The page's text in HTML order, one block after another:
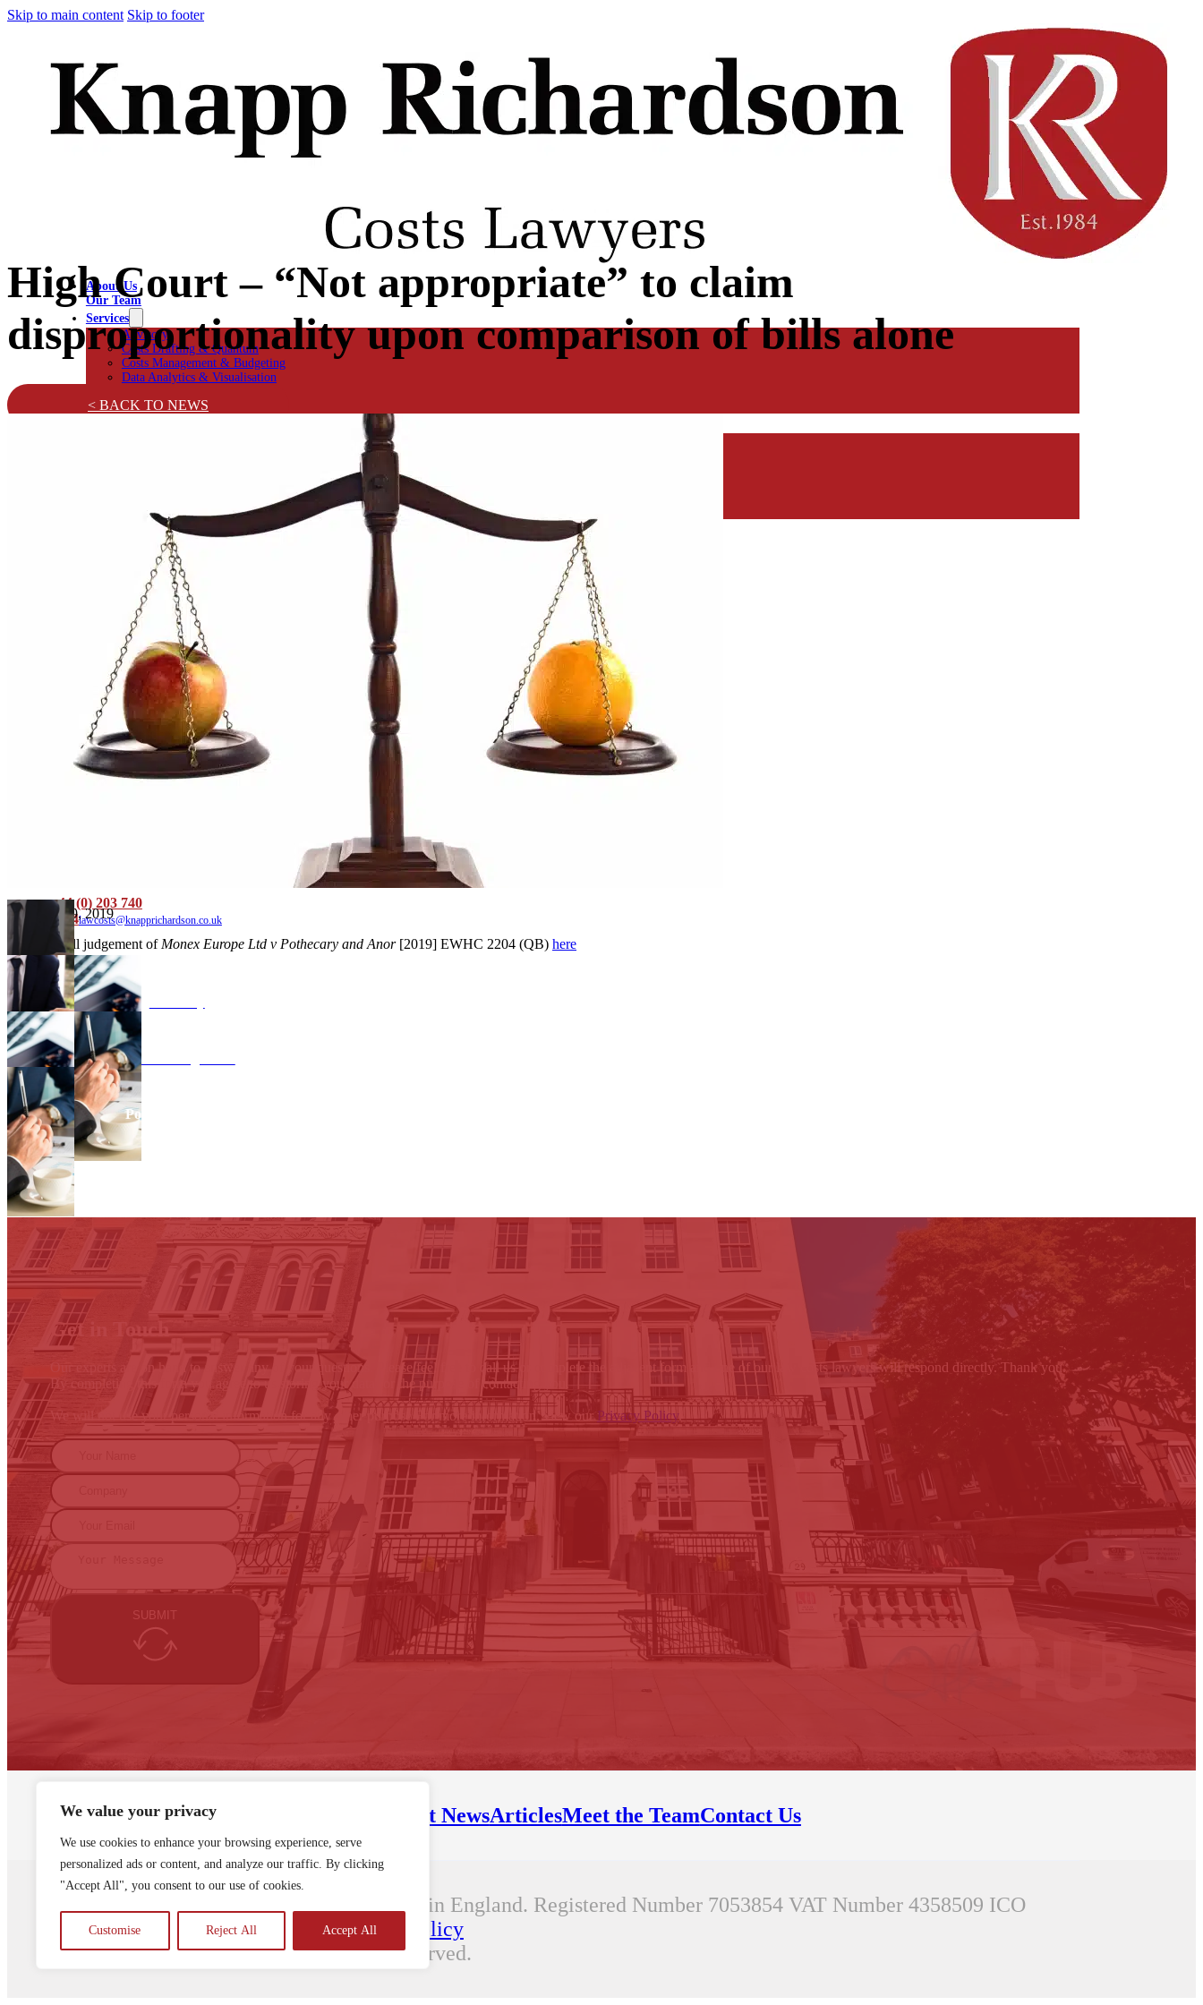
We value your privacy
We use cookies to enhance your browsing experience, serve
personalized ads or content, and analyze our traffic. By clicking
"Accept All", you consent to our use of cookies.
Customise Reject All Accept All
Skip to main content Skip to footer
About Us
Our Team
Services
Advisory
Costs Drafting & Quantum
Costs Management & Budgeting
Data Analytics & Visualisation
Training & CPD
Confiscation and Restraint
About Us
Our Team
Services
Advisory
Costs Drafting & Quantum
Costs Management & Budgeting
Data Analytics & Visualisation
Negotiation & Advocacy
Training & CPD
Practice Areas
Civil Litigation
Commercial
+44 (0) 203 740
9184lawcosts@knapprichardson.co.uk
High Court – “Not appropriate” to claim
disproportionality upon comparison of bills alone
< BACK TO NEWS
September 9, 2019
Read the full judgement of Monex Europe Ltd v Pothecary and Anor[2019] EWHC 2204 (QB) here
Costs Management
Points of Dispute
Get in Touch
Our experts are on hand to answer any of your questions. Please feel free to call us or complete the adjacent form and one of our law costs lawyers will respond directly. Thank you.
By completing this form you agree to us storing your data for the purpose of contacting you.
We will not use your personal information for any other purpose For more information, view ourPrivacy Policy.
SUBMIT
About Knapp Richardson Latest NewsArticlesMeet the TeamContact Us
Knapp Richardson is a registered company in England. Registered Number 7053854VAT Number 4358509 ICO
Registration Number ZA325726Privacy Policy
© Knapp Richardson 2024. All Rights Reserved.